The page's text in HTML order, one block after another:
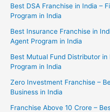
Best DSA Franchise in India –
Program in India
Best Insurance Franchise in
Agent Program in India
Best Mutual Fund Distributor in
Program in India
Zero Investment Franchise –
Business in India
Franchise Above 10 Crore –